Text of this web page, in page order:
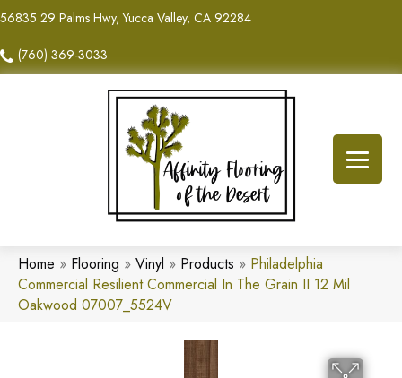
56835 29 Palms Hwy, Yucca Valley, CA 92284
(760) 369-3033
Home » Flooring » Vinyl » Products » Philadelphia
Commercial Resilient Commercial In The Grain II 12 Mil
Oakwood 07007_5524V